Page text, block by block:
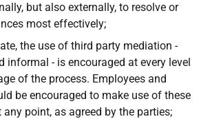
but also externally, to resolve or
most effectively;
the use of third party mediation -
informal - is encouraged at every level
of the process. Employees and
be encouraged to make use of these
point, as agreed by the parties;